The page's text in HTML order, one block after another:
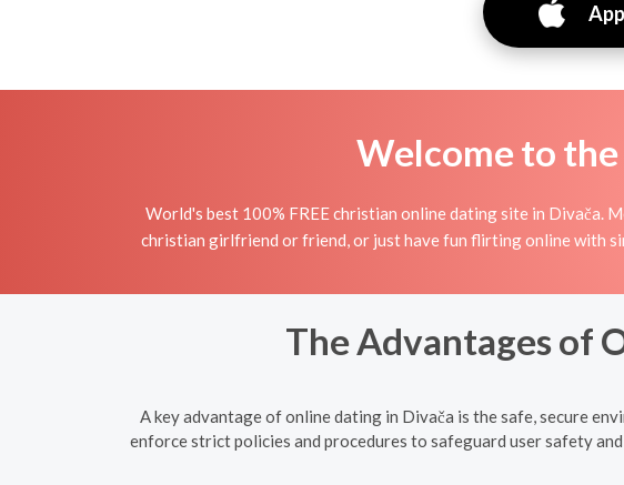
Welcome to
World's best 100% FREE christian online dating site in Divača.
christian girlfriend or friend, or just have fun flirting online with
The Advantages of
A key advantage of online dating in Divača is the safe, secure
enforce strict policies and procedures to safeguard user safety